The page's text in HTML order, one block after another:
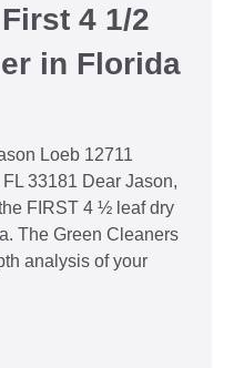
4 1/2
in Florida
Loeb 12711
33181 Dear Jason,
FIRST 4 ½ leaf dry
The Green Cleaners
analysis of your